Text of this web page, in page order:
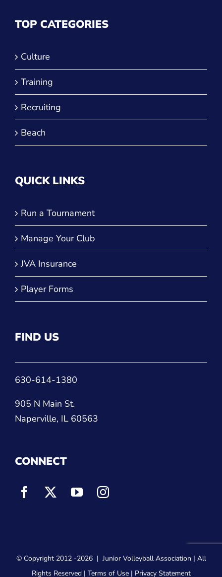
Culture
Training
Recruiting
Beach
Run a Tournament
Manage Your Club
JVA Insurance
Player Forms
905 N Main St.
© Copyright 2012-2026 |Junior Volleyball Association